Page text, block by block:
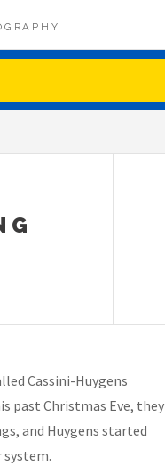
Cassini-Huygens
past Christmas Eve, they
and Huygens started